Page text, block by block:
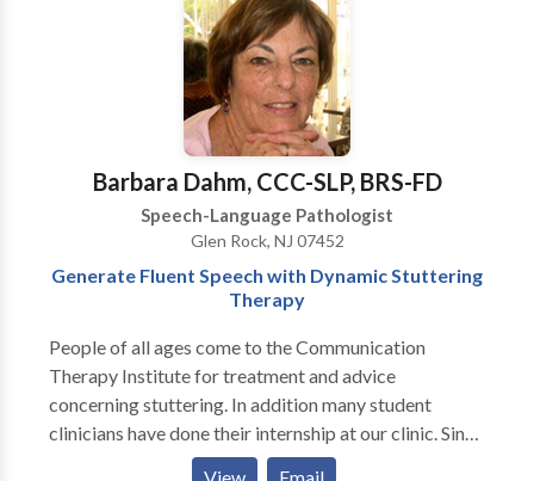
Neurogenic Communication Disorders • Orofacial
Myofunctional Disorders • Phonology Disorders •
SLP developmental disabilities • Speech Therapy •
Swallowing disorders • Voice Disorders Please
contact Jessica Colon for a consultation.
Barbara Dahm, CCC-SLP, BRS-FD
Speech-Language Pathologist
Glen Rock, NJ 07452
Generate Fluent Speech with Dynamic Stuttering
Therapy
People of all ages come to the Communication
Therapy Institute for treatment and advice
concerning stuttering. In addition many student
clinicians have done their internship at our clinic. Since
CTI treats only people who stutter, the entire staff is